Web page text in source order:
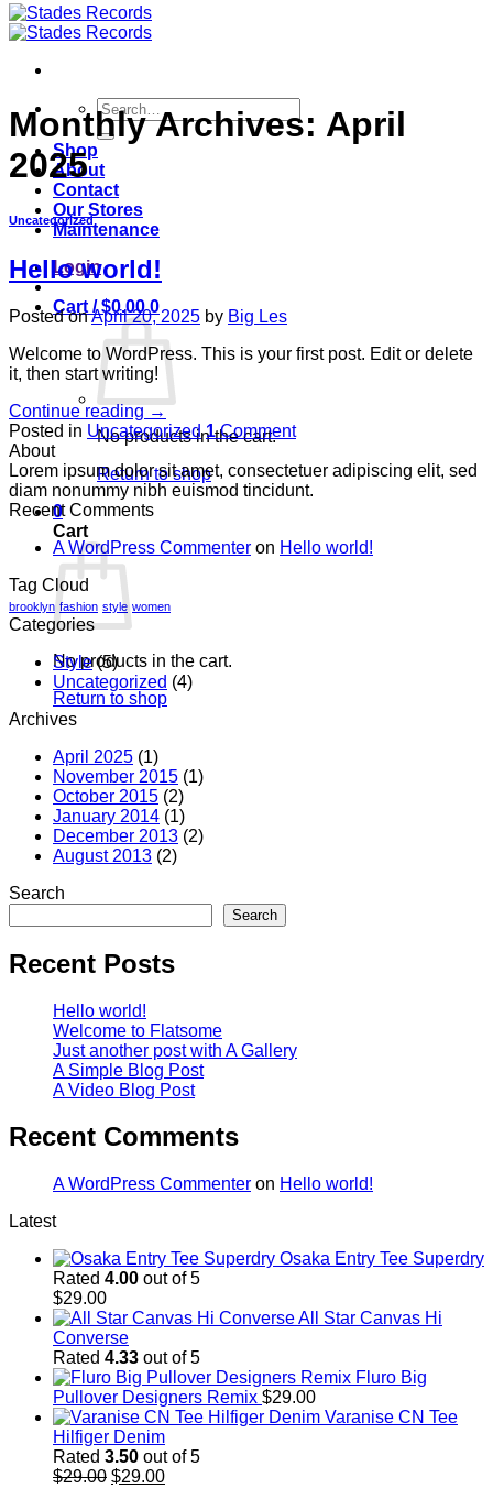
Search
for:
Shop
About
Contact
Our Stores
Maintenance
Login
Cart /$0.00 0
No products in the cart.
Return to shop
0
Cart
No products in the cart.
Return to shop
Monthly Archives: April
2025
Uncategorized
Hello world!
Posted onApril 20, 2025 by Big Les
Welcome to WordPress. This is your first post. Edit or delete
it, then start writing!
Continue reading→
Posted in Uncategorized 1Comment
About
Lorem ipsum dolor sit amet, consectetuer adipiscing elit, sed
diam nonummy nibh euismod tincidunt.
Recent Comments
A WordPress Commenter on Hello world!
Tag Cloud
brooklyn fashion style women
Categories
Style(5)
Uncategorized (4)
Archives
April 2025 (1)
November 2015 (1)
October 2015 (2)
January 2014 (1)
December 2013 (2)
August 2013 (2)
Search
Search
Recent Posts
Hello world!
Welcome to Flatsome
Just another post with A Gallery
A Simple Blog Post
A Video Blog Post
Recent Comments
A WordPress Commenter on Hello world!
Latest
Osaka Entry Tee Superdry
Rated 4.00 out of 5
$29.00
All Star Canvas Hi
Converse
Rated 4.33 out of 5
Fluro Big
Pullover Designers Remix $29.00
Varanise CN Tee
Hilfiger Denim
Rated 3.50 out of 5
$29.00 Original
$29.00Current